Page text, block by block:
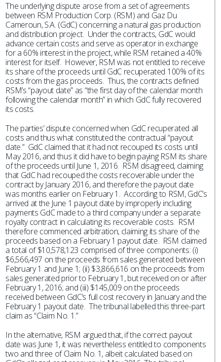
The underlying dispute arose from a set of agreements
between RSM Production Corp. (RSM) and Gaz Du
Cameroun, S.A. (GdC) concerning a natural gas production
and distribution project. Under the contracts, GdC would
advance certain costs and serve as operator in exchange
for a 60% interest in the project, while RSM retained a 40%
interest for itself. However, RSM was not entitled to receive
its share of the proceeds until GdC recuperated 100% of its
costs from the gas proceeds. Thus, the contracts defined
RSM’s “payout date” as “the first day of the calendar month
following the calendar month” in which GdC fully recovered
its costs.
The parties’ dispute concerned when GdC recuperated all
costs and thus what constituted the contractual “payout
date.” GdC claimed that it had not recouped its costs until
May 2016, and thus it did have to begin paying RSM its share
of the proceeds until June 1, 2016. RSM disagreed, claiming
that GdC had recouped the costs recoverable under the
contract by January 2016, and therefore the payout date
was months earlier on February 1. According to RSM, GdC’s
arrived at the June 1 payout date by improperly including
payments GdC made to a third company under a separate
royalty contract in calculating its recoverable costs. RSM
therefore commenced arbitration, claiming its share of the
proceeds based on a February 1 payout date. RSM claimed
a total of $10,578,123 comprised of three components: (i)
$6,566,497 on the proceeds from sales generated between
February 1 and June 1; (ii) $3,866,616 on the proceeds from
sales generated prior to February 1, but received on or after
February 1, 2016; and (iii) $145,009 on the proceeds
received between GdC’s full cost recovery in January and the
February 1 payout date. The tribunal labelled this three-part
claim as “Claim No. 1.”
In the alternative, RSM argued that, if the correct payout
date was June 1, it was nevertheless entitled to components
two and three of Claim No. 1, albeit calculated based on